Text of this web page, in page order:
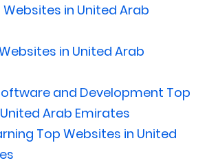
Websites in United Arab
in United Arab
and Development Top
Arab Emirates
Top Websites in United